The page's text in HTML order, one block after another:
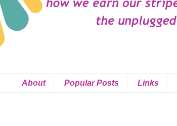
About Popular Posts Links